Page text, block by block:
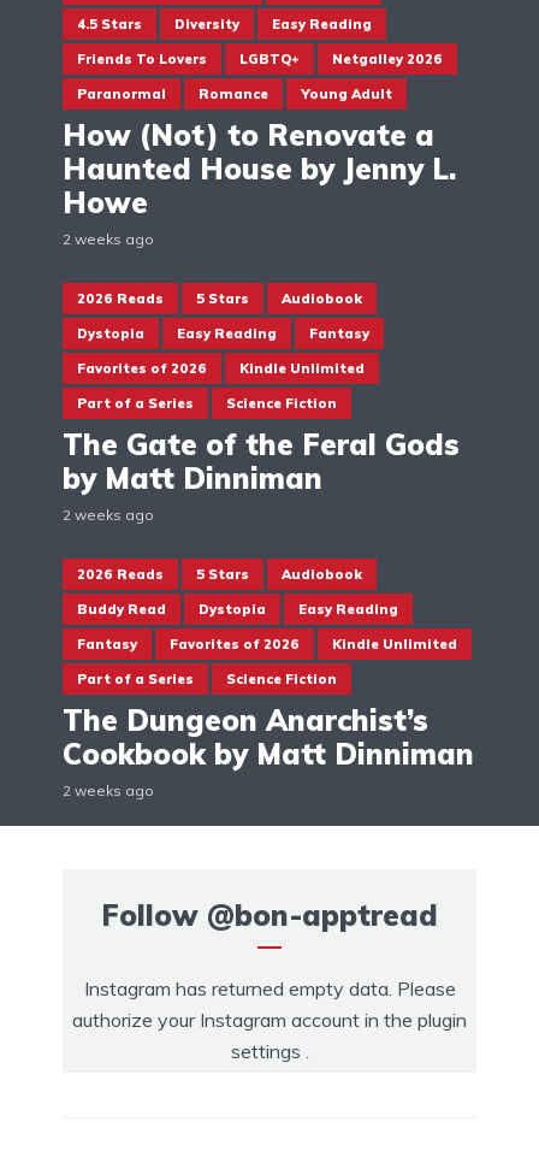
4.5 Stars Diversity Easy Reading
Friends To Lovers LGBTQ+ Netgalley 2026
Paranormal Romance Young Adult
How (Not) to Renovate a
Haunted House by Jenny L.
Howe
2 weeks ago
2026 Reads 5 Stars Audiobook
Dystopia Easy Reading Fantasy
Favorites of 2026 Kindle Unlimited
Part of a Series Science Fiction
The Gate of the Feral Gods
by Matt Dinniman
2 weeks ago
2026 Reads 5 Stars Audiobook
Buddy Read Dystopia Easy Reading
Fantasy Favorites of 2026 Kindle Unlimited
Part of a Series Science Fiction
The Dungeon Anarchist’s
Cookbook by Matt Dinniman
2 weeks ago
Follow @bon-apptread
Instagram has returned empty data. Please
authorize your Instagram account in the plugin
settings .